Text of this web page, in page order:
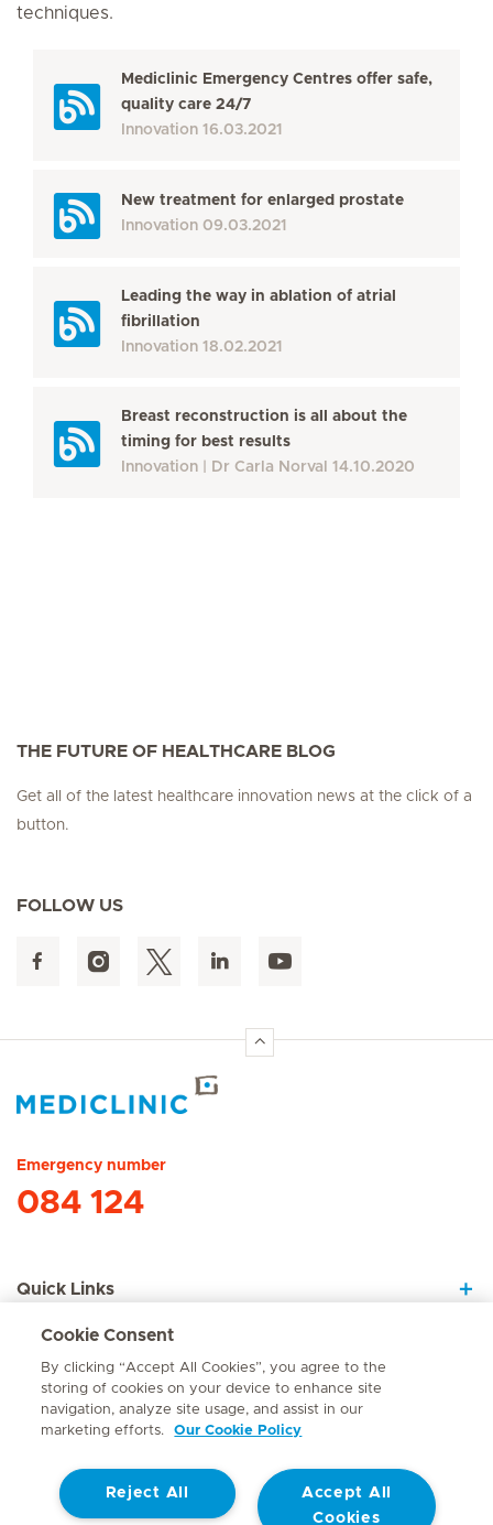
techniques.
Mediclinic Emergency Centres offer safe,
quality care 24/7
Innovation 16.03.2021
New treatment for enlarged prostate
Innovation 09.03.2021
Leading the way in ablation of atrial
fibrillation
Innovation 18.02.2021
Breast reconstruction is all about the
timing for best results
Innovation
Dr Carla Norval 14.10.2020
THE FUTURE OF HEALTHCARE BLOG
Get all of the latest healthcare innovation news at the click of a
button.
FOLLOW US
Emergency number
084 124
Quick Links
About Us
Contact
© Mediclinic Southern Africa 2026 Terms of Use
Cookie Consent
By clicking “Accept All Cookies”, you agree to the
storing of cookies on your device to enhance site
navigation, analyze site usage, and assist in our
marketing efforts.
Our Cookie Policy
Accept All
Cookies
Reject All